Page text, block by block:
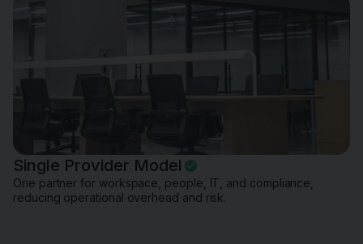
Single Provider Model
One partner for workspace, people, IT, and compliance,
reducing operational overhead and risk.